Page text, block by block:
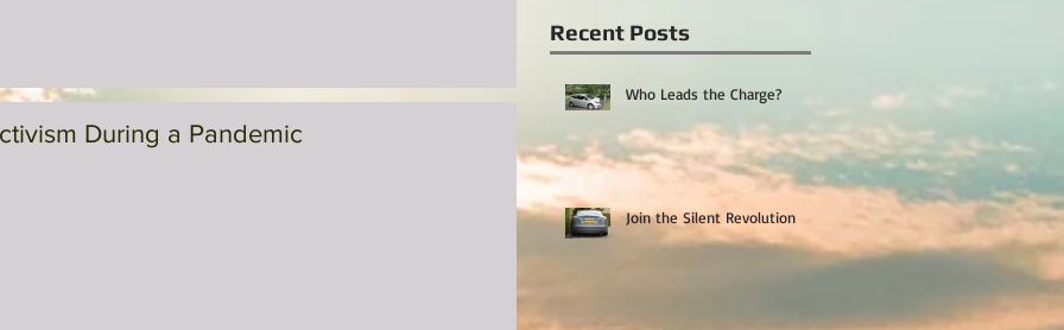
During a Pandemic
Recent Posts
Who Leads the Charge?
Join the Silent Revolution